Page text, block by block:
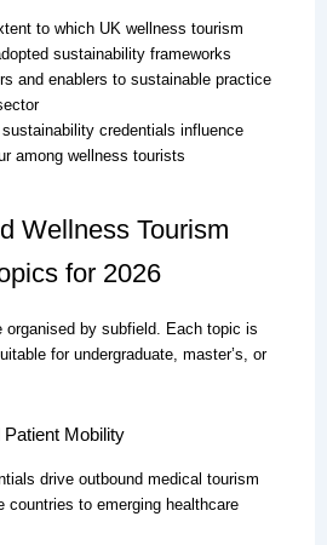
to which UK wellness tourism
sustainability frameworks
and enablers to sustainable practice
credentials influence
among wellness tourists
Wellness Tourism
for 2026
organised by subfield. Each topic is
for undergraduate, master’s, or
Mobility
drive outbound medical tourism
countries to emerging healthcare